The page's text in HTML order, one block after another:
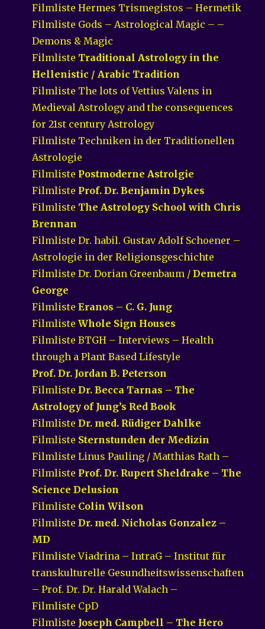
Filmliste Hermes Trismegistos – Hermetik
Filmliste Gods – Astrological Magic – –
Demons & Magic
Filmliste Traditional Astrology in the
Hellenistic / Arabic Tradition
Filmliste The lots of Vettius Valens in
Medieval Astrology and the consequences
for 21st century Astrology
Filmliste Techniken in der Traditionellen
Astrologie
Filmliste Postmoderne Astrolgie
Filmliste Prof. Dr. Benjamin Dykes
Filmliste The Astrology School with Chris
Brennan
Filmliste Dr. habil. Gustav Adolf Schoener –
Astrologie in der Religionsgeschichte
Filmliste Dr. Dorian Greenbaum /Demetra
George
FilmlisteEranos – C. G. Jung
FilmlisteWhole Sign Houses
Filmliste BTGH – Interviews – Health
through a Plant Based Lifestyle
Prof. Dr. Jordan B. Peterson
FilmlisteDr. Becca Tarnas – The
Astrology of Jung’s Red Book
FilmlisteDr. med. Rüdiger Dahlke
Filmliste Sternstunden der Medizin
Filmliste Linus Pauling / Matthias Rath –
Filmliste Prof. Dr. Rupert Sheldrake – The
Science Delusion
Filmliste Colin Wilson
FilmlisteDr. med. Nicholas Gonzalez –
MD
Filmliste Viadrina – IntraG – Institut für
transkulturelle Gesundheitswissenschaften
– Prof. Dr. Dr. Harald Walach –
Filmliste CpD
Filmliste Joseph Campbell – The Hero